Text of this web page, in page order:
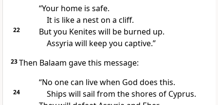
“Your home is safe.
It is like a nest on a cliff.
22
But you Kenites will be burned up.
Assyria will keep you captive.”
23Then Balaam gave this message:
“No one can live when God does this.
24
Ships will sail from the shores of Cyprus.